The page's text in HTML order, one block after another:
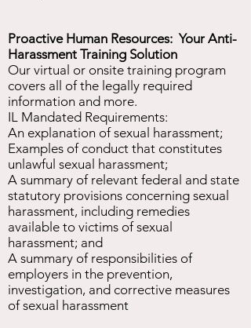
Proactive Human Resources: Your Anti-
Harassment Training Solution
Our virtual or onsite training program
covers all of the legally required
information and more.
IL Mandated Requirements:
An explanation of sexual harassment;
Examples of conduct that constitutes
unlawful sexual harassment;
A summary of relevant federal and state
statutory provisions concerning sexual
harassment, including remedies
available to victims of sexual
harassment; and
A summary of responsibilities of
employers in the prevention,
investigation, and corrective measures
of sexual harassment